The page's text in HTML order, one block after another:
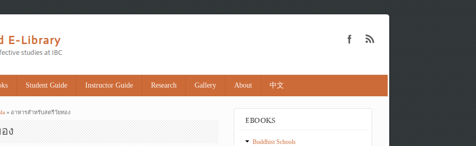
Student Guide Instructor Guide Research Gallery About 中文
» อาหารสำหรับสตรีวัยทอง
ง
EBOOKS
Buddhist Schools